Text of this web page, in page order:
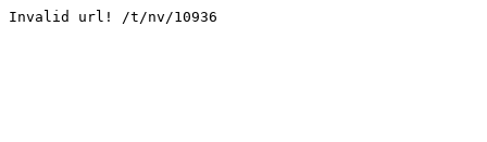
Invalid url! /t/nv/10936